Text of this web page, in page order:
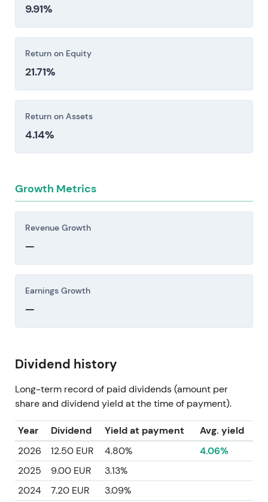
9.91%
Return on Equity
21.71%
Return on Assets
4.14%
Growth Metrics
Revenue Growth
—
Earnings Growth
—
Dividend history
Long-term record of paid dividends (amount per
share and dividend yield at the time of payment).
Year Dividend Yield at payment
Avg. yield
2026
12.50 EUR 4.80%
4.06%
2025
9.00 EUR
3.13%
2024
7.20 EUR
3.09%